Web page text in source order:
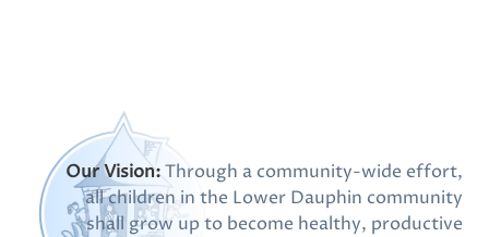
Our Vision:Through a community-wide effort,
all children in the Lower Dauphin community
shall grow up to become healthy, productive